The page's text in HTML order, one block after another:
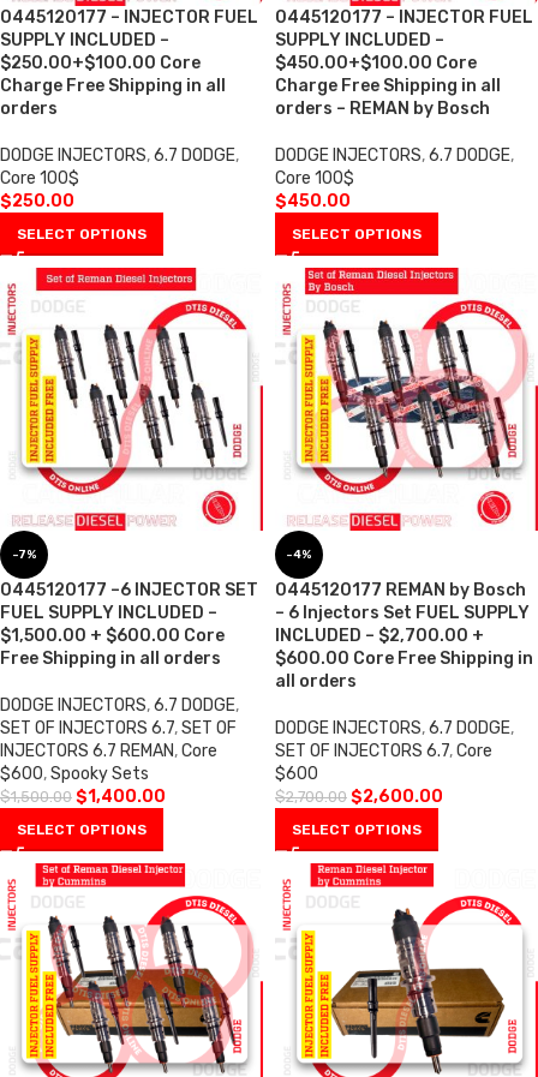
0445120177 – INJECTOR FUEL
SUPPLY INCLUDED –
$250.00+$100.00 Core
Charge Free Shipping in all
orders
DODGE INJECTORS,6.7 DODGE,
Core 100$
$250.00
SELECT OPTIONS
0445120177 – INJECTOR FUEL
SUPPLY INCLUDED –
$450.00+$100.00 Core
Charge Free Shipping in all
orders – REMAN by Bosch
DODGE INJECTORS,6.7 DODGE,
Core 100$
$450.00
SELECT OPTIONS
-7%
0445120177 –6 INJECTOR SET
FUEL SUPPLY INCLUDED –
$1,500.00 + $600.00 Core
Free Shipping in all orders
DODGE INJECTORS,6.7 DODGE,
SET OF INJECTORS 6.7,SET OF
INJECTORS 6.7 REMAN,Core
$600,Spooky Sets
$1,500.00 $1,400.00
SELECT OPTIONS
-4%
0445120177 REMAN by Bosch
– 6 Injectors Set FUEL SUPPLY
INCLUDED – $2,700.00 +
$600.00 Core Free Shipping in
all orders
DODGE INJECTORS,6.7 DODGE,
SET OF INJECTORS 6.7,Core
$600
$2,700.00 $2,600.00
SELECT OPTIONS